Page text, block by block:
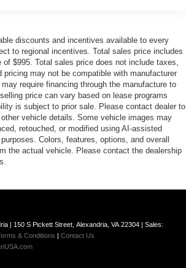
discounts and incentives available to every
to regional incentives. Total sales price includes
of $995. Total sales price does not include taxes,
pricing may not be compatible with manufacturer
require financing through the manufacture to
price can vary based on lease programs
is subject to prior sale. Please contact dealer to
vehicle details. Some vehicle images may
retouched, or modified using AI-assisted
Colors, features, options, and overall
the actual vehicle. Please contact the dealership
| 150 S Pickett Street, Alexandria, VA 22304 | Sales:
& Conditions | Contact Us